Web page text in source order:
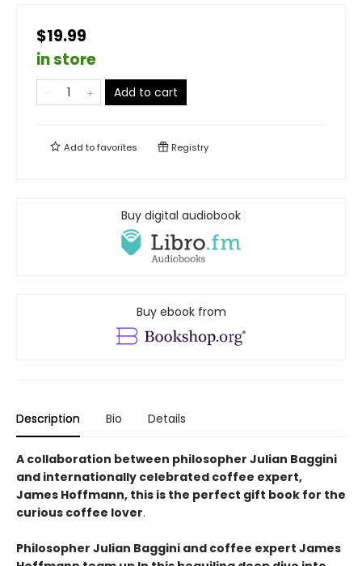
$19.99
in store
Add to cart
Add tofavorites Registry
Buy digital audiobook
Buy ebook from
Description Bio Details
A collaboration between philosopher Julian Baggini
and internationally celebrated coffee expert,
James Hoffmann, this is the perfect gift book for the
curious coffee lover.
Philosopher Julian Baggini and coffee expert James